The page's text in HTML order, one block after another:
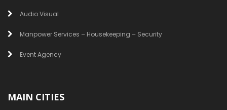
Audio Visual
Manpower Services – Housekeeping – Security
Event Agency
MAIN CITIES